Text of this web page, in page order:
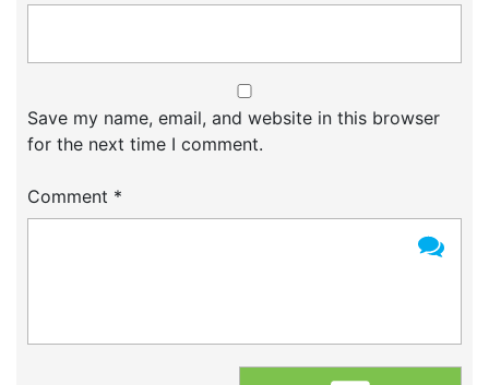
Save my name, email, and website in this browser
for the next time I comment.
Comment *